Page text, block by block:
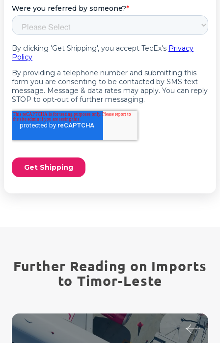
Further Reading on Imports
to Timor-Leste